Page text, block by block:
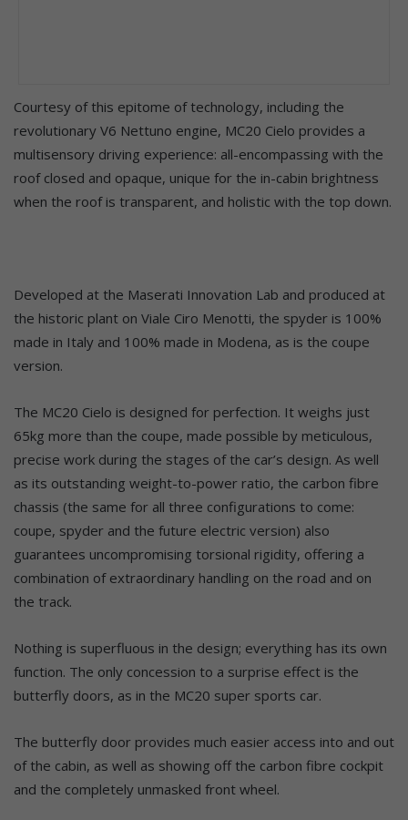
Courtesy of this epitome of technology, including the
revolutionary V6 Nettuno engine, MC20 Cielo provides a
multisensory driving experience: all-encompassing with the
roof closed and opaque, unique for the in-cabin brightness
when the roof is transparent, and holistic with the top down.
Developed at the Maserati Innovation Lab and produced at
the historic plant on Viale Ciro Menotti, the spyder is 100%
made in Italy and 100% made in Modena, as is the coupe
version.
The MC20 Cielo is designed for perfection. It weighs just
65kg more than the coupe, made possible by meticulous,
precise work during the stages of the car’s design. As well
as its outstanding weight-to-power ratio, the carbon fibre
chassis (the same for all three configurations to come:
coupe, spyder and the future electric version) also
guarantees uncompromising torsional rigidity, offering a
combination of extraordinary handling on the road and on
the track.
Nothing is superfluous in the design; everything has its own
function. The only concession to a surprise effect is the
butterfly doors, as in the MC20 super sports car.
The butterfly door provides much easier access into and out
of the cabin, as well as showing off the carbon fibre cockpit
and the completely unmasked front wheel.